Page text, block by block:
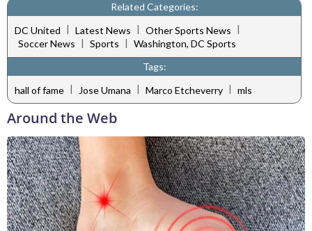
Related Categories:
DC United | Latest News | Other Sports News |
Soccer News | Sports | Washington, DC Sports
Tags:
hall of fame | Jose Umana | Marco Etcheverry | mls
Around the Web